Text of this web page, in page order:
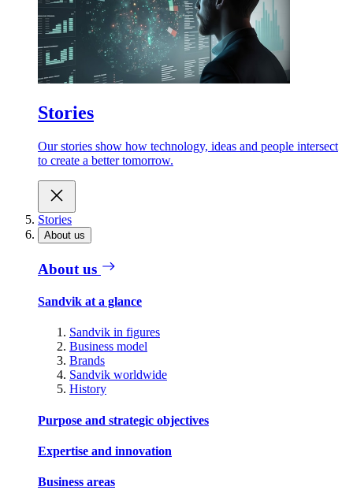
Stories
Our stories show how technology, ideas and people intersect
to create a better tomorrow.
Stories
About us
About us
Sandvik at a glance
Sandvik in figures
Business model
Brands
Sandvik worldwide
History
Purpose and strategic objectives
Expertise and innovation
Business areas